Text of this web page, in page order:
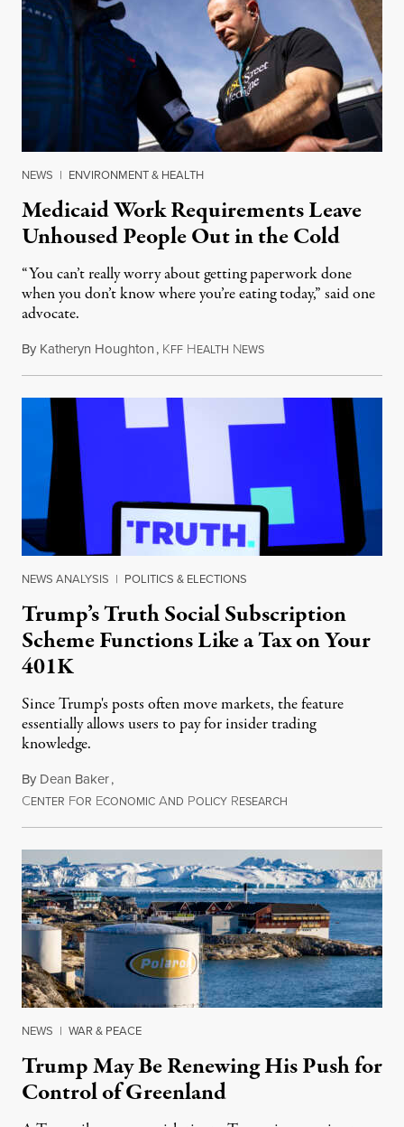
NEWS | ENVIRONMENT & HEALTH
Medicaid Work Requirements Leave
Unhoused People Out in the Cold
“You can’t really worry about getting paperwork done
when you don’t know where you’re eating today,” said one
advocate.
By Katheryn Houghton, KFF HEALTH NEWSAugust 8, 2026
NEWS ANALYSIS | POLITICS & ELECTIONS
Trump’s Truth Social Subscription
Scheme Functions Like a Tax on Your
401K
Since Trump's posts often move markets, the feature
essentially allows users to pay for insider trading
knowledge.
By Dean Baker,
CENTER FOR ECONOMIC AND POLICY RESEARCH
NEWS | WAR & PEACE
Trump May Be Renewing His Push for
Control of Greenland